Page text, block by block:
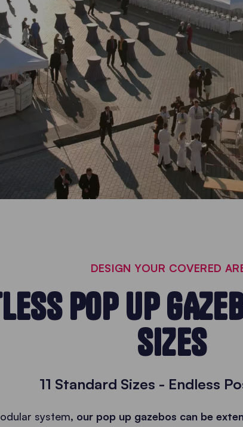
DESIGN YOUR COVERED
POP UP
SIZES
11 Standard Sizes - Endless
system, our pop up gazebos can be